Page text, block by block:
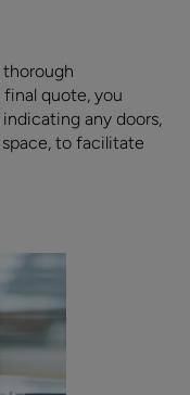
quote, you
any doors,
to facilitate